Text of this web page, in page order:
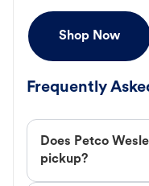
Shop Now
Frequently
Does Petco
pickup?